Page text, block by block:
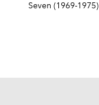
Seven (1969-1975)